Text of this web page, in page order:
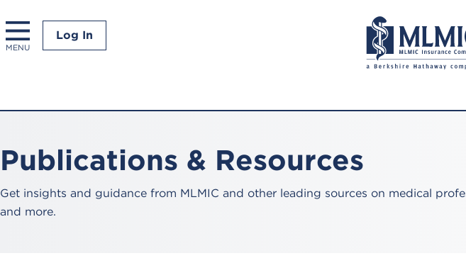
MENU
Log In
Publications & Resources
Get insights and guidance from MLMIC and other leading sources on medical
and more.